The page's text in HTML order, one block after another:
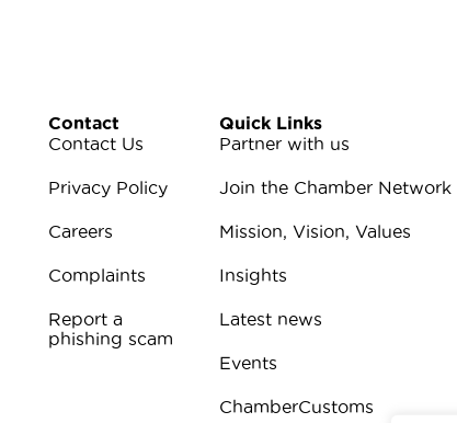
Contact
Contact Us
Privacy Policy
Careers
Complaints
Report a
phishing scam
Quick Links
Partner with us
Join the Chamber Network
Mission, Vision, Values
Insights
Latest news
Events
ChamberCustoms